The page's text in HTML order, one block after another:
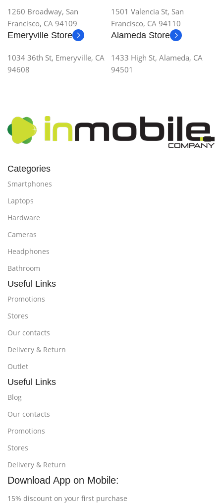
1260 Broadway, San
Francisco, CA 94109
1501 Valencia St, San
Francisco, CA 94110
Emeryville Store
1034 36th St, Emeryville, CA
94608
Alameda Store
1433 High St, Alameda, CA
94501
Categories
Smartphones
Laptops
Hardware
Cameras
Headphones
Bathroom
Useful Links
Promotions
Stores
Our contacts
Delivery & Return
Outlet
Useful Links
Blog
Our contacts
Promotions
Stores
Delivery & Return
Download App on Mobile:
15% discount on your first purchase